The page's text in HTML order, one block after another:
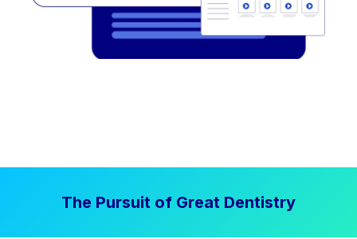
The Pursuit of Great Dentistry